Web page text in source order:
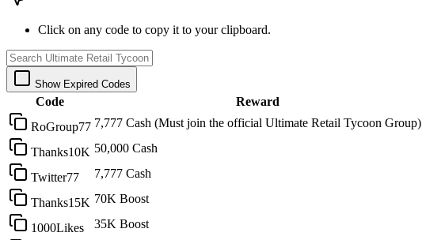
Click on any code to copy it to your clipboard.
Show Expired Codes
Code Reward
RoGroup77 7,777 Cash (Must join the official Ultimate Retail Tycoon Group)
Thanks10K 50,000 Cash
Twitter77 7,777 Cash
Thanks15K 70K Boost
1000Likes 35K Boost